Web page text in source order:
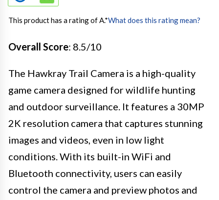
This product has a rating of A.*What does this rating mean?
Overall Score: 8.5/10
The Hawkray Trail Camera is a high-quality
game camera designed for wildlife hunting
and outdoor surveillance. It features a 30MP
2K resolution camera that captures stunning
images and videos, even in low light
conditions. With its built-in WiFi and
Bluetooth connectivity, users can easily
control the camera and preview photos and